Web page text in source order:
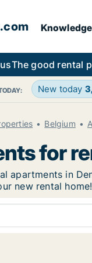
The good rental
New today
Belgium
for
apartments in
new rental home!